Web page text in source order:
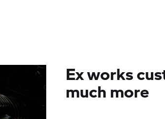
Ex works
much more